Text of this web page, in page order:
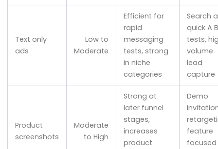
Text only
ads
Low to
Moderate
Efficient for
rapid
messaging
tests, strong
in niche
categories
Search
quick A B
tests,
volume
lead
capture
Product
screenshots
Moderate
to High
Strong at
later funnel
stages,
increases
product
Demo
feature
focused